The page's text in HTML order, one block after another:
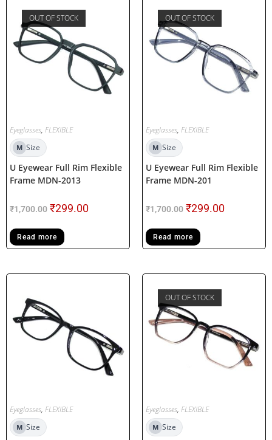
OUT OF STOCK
Eyeglasses, FLEXIBLE
M Size
U Eyewear Full Rim Flexible
Frame MDN-2013
₹1,700.00 ₹299.00
Read more
OUT OF STOCK
Eyeglasses, FLEXIBLE
M Size
U Eyewear Full Rim Flexible
Frame MDN-201
₹1,700.00 ₹299.00
Read more
Eyeglasses, FLEXIBLE
M Size
OUT OF STOCK
Eyeglasses, FLEXIBLE
M Size